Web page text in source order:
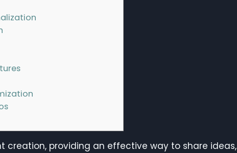
creation, providing an effective way to share ideas,